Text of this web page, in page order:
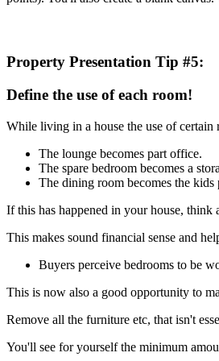
Property Presentation Tip #5:
Define the use of each room!
While living in a house the use of certain
The lounge becomes part office.
The spare bedroom becomes a
The dining room becomes the kids
If this has happened in your house, think
This makes sound financial sense and
Buyers perceive bedrooms to be
This is now also a good opportunity to
Remove all the furniture etc, that isn't
You'll see for yourself the minimum